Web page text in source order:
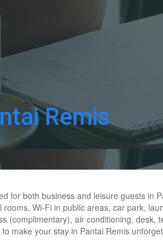
Remis
for both business and leisure guests
rooms, Wi-Fi in public areas, car park,
(complimentary), air conditioning,
make your stay in Pantai Remis